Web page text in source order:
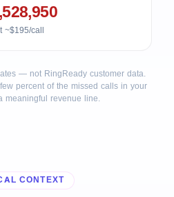
~$195/call
— not RingReady customer data.
percent of the missed calls in your
meaningful revenue line.
CONTEXT